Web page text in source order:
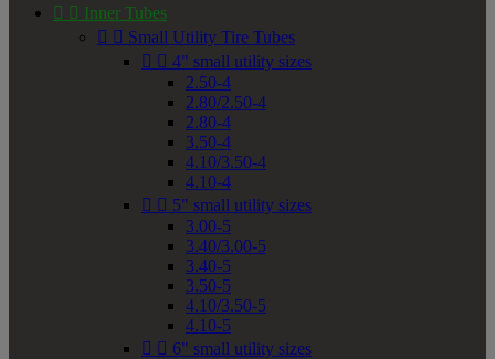
  Inner Tubes
  Small Utility Tire Tubes
  4" small utility sizes
2.50-4
2.80/2.50-4
2.80-4
3.50-4
4.10/3.50-4
4.10-4
  5" small utility sizes
3.00-5
3.40/3.00-5
3.40-5
3.50-5
4.10/3.50-5
4.10-5
  6" small utility sizes